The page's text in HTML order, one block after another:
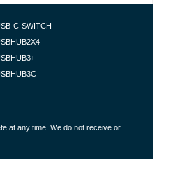
C-SWITCH
at any time. We do not receive or